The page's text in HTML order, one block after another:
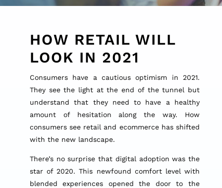
HOW RETAIL WILL
LOOK IN 2021
Consumers have a cautious optimism in 2021.
They see the light at the end of the tunnel but
understand that they need to have a healthy
amount of hesitation along the way. How
consumers see retail and ecommerce has shifted
with the new landscape.
There’s no surprise that digital adoption was the
star of 2020. This newfound comfort level with
blended experiences opened the door to the